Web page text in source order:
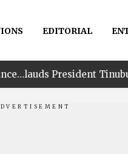
EDITORIAL
Tinubu for his